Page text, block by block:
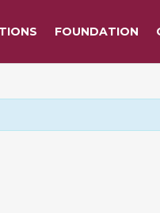
FOUNDATION